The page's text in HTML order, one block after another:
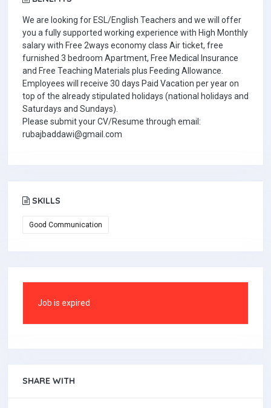
We are looking for ESL/English Teachers and we will offer
you a fully supported working experience with High Monthly
salary with Free 2ways economy class Air ticket, free
furnished 3 bedroom Apartment, Free Medical Insurance
and Free Teaching Materials plus Feeding Allowance.
Employees will receive 30 days Paid Vacation per year on
top of the already stipulated holidays (national holidays and
Saturdays and Sundays).
Please submit your CV/Resume through email:
rubajbaddawi@gmail.com
SKILLS
Good Communication
Job is expired
SHARE WITH